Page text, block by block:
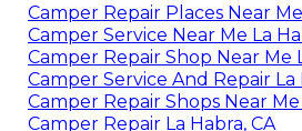
Camper Repair Places Near
Camper Service Near Me La
Camper Repair Shop Near Me
Camper Service And Repair La
Camper Repair Shops Near Me
Camper Repair La Habra, CA